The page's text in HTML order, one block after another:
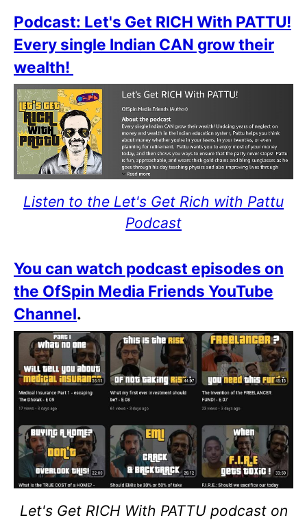
Podcast: Let's Get RICH With PATTU!
Every single Indian CAN grow their
wealth!
Listen to the Let's Get Rich with Pattu
Podcast
You can watch podcast episodes on
the OfSpin Media Friends YouTube
Channel.
Let's Get RICH With PATTU podcast on